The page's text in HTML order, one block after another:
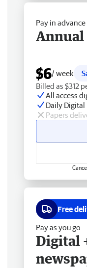
Pay in advance
$6/ week
Billed as $312
All access
Daily
Papers
Free
Pay as you go
Digital